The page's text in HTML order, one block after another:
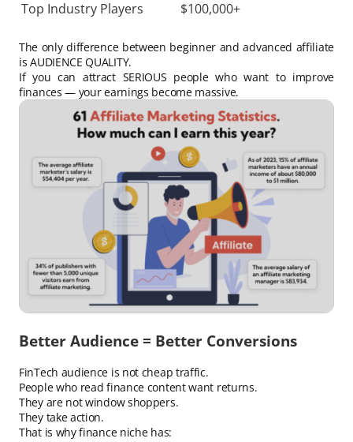
Top Industry Players $100,000+
The only difference between beginner and advanced affiliate
is AUDIENCE QUALITY.
If you can attract SERIOUS people who want to improve
finances — your earnings become massive.
Better Audience = Better Conversions
FinTech audience is not cheap traffic.
People who read finance content want returns.
They are not window shoppers.
They take action.
That is why finance niche has: